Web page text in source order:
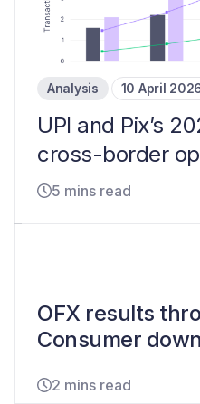
Analysis 10 April
UPI and Pix’s
cross-border
5 mins read
OFX results
Consumer
2 mins read